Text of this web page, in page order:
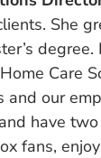
She
Care
our
have
fans,